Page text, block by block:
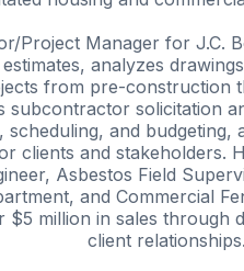
Project Manager for J.C.
analyzes
from pre-construction
subcontractor solicitation
scheduling, and budgeting,
clients and stakeholders.
Asbestos Field
and Commercial
$5 million in sales through
client